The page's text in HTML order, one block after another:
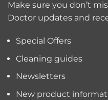
Pet
Pollen
Allergens
Make sure you don’t
Doctor updates and
Special Offers
Cleaning guides
Newsletters
New product